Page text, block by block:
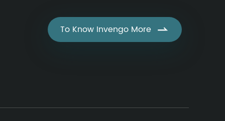
To Know Invengo More 